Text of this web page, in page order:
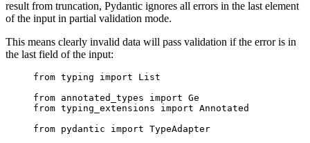
result from truncation, Pydantic ignores all errors in the last element
of the input in partial validation mode.
This means clearly invalid data will pass validation if the error is in
the last field of the input:
from typing import List
from annotated_types import Ge
from typing_extensions import Annotated
from pydantic import TypeAdapter